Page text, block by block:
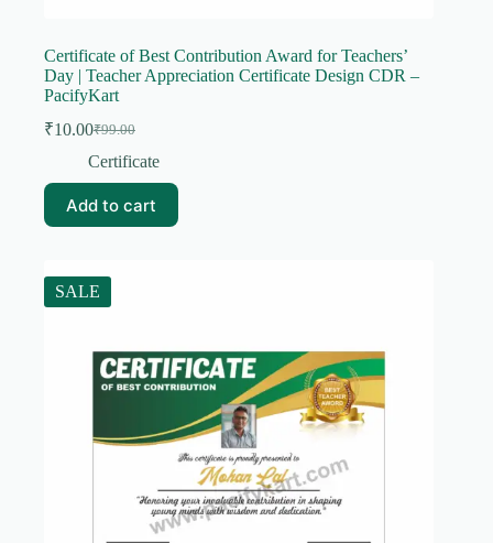
Certificate of Best Contribution Award for Teachers’
Day | Teacher Appreciation Certificate Design CDR –
PacifyKart
₹99.00
Original
price
₹99.00.
₹10.00Current
price
₹10.00.
Certificate
Add to cart
SALE